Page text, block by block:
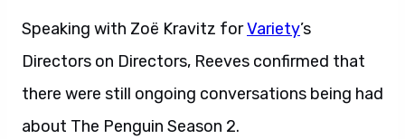
Speaking with Zoë Kravitz forVariety’s
Directors on Directors, Reeves confirmed that
there were still ongoing conversations being had
about The Penguin Season 2.